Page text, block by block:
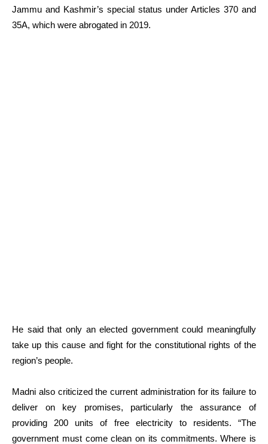
Jammu and Kashmir’s special status under Articles 370 and
35A, which were abrogated in 2019.
He said that only an elected government could meaningfully
take up this cause and fight for the constitutional rights of the
region’s people.
Madni also criticized the current administration for its failure to
deliver on key promises, particularly the assurance of
providing 200 units of free electricity to residents. “The
government must come clean on its commitments. Where is